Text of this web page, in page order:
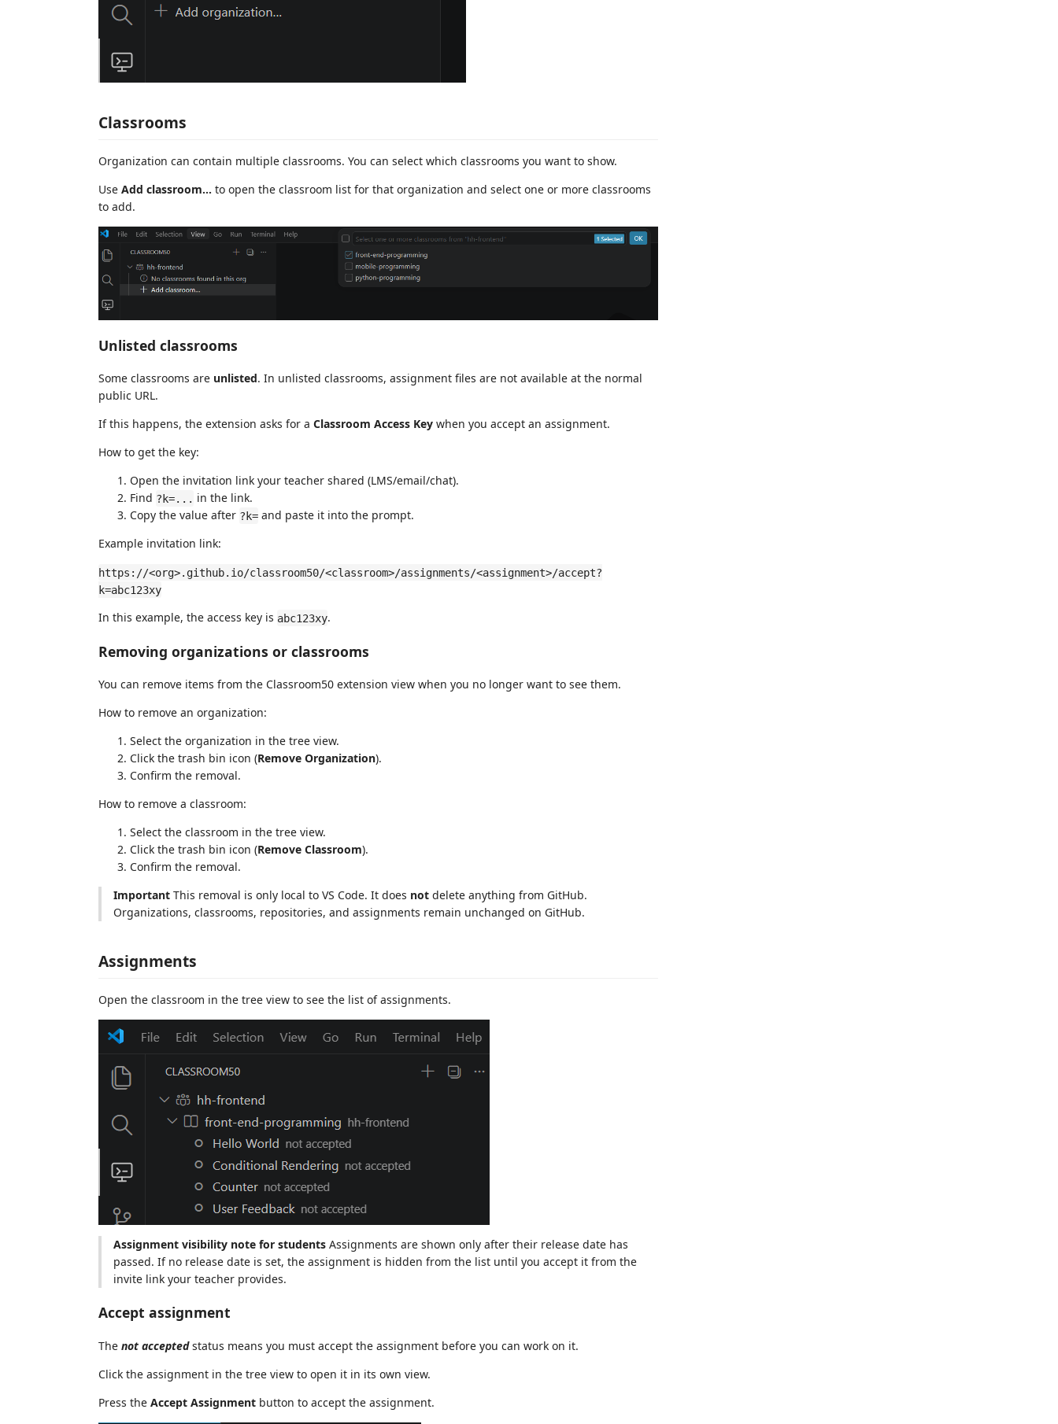
Classrooms
Organization can contain multiple classrooms. You can select which classrooms you want to show.
Use Add classroom... to open the classroom list for that organization and select one or more classrooms
to add.
Unlisted classrooms
Some classrooms are unlisted. In unlisted classrooms, assignment files are not available at the normal
public URL.
If this happens, the extension asks for a Classroom Access Key when you accept an assignment.
How to get the key:
Open the invitation link your teacher shared (LMS/email/chat).
Find ?k=... in the link.
Copy the value after ?k= and paste it into the prompt.
Example invitation link:
https://<org>.github.io/classroom50/<classroom>/assignments/<assignment>/accept?
k=abc123xy
In this example, the access key is abc123xy.
Removing organizations or classrooms
You can remove items from the Classroom50 extension view when you no longer want to see them.
How to remove an organization:
Select the organization in the tree view.
Click the trash bin icon (Remove Organization).
Confirm the removal.
How to remove a classroom:
Select the classroom in the tree view.
Click the trash bin icon (Remove Classroom).
Confirm the removal.
Important This removal is only local to VS Code. It does not delete anything from GitHub.
Organizations, classrooms, repositories, and assignments remain unchanged on GitHub.
Assignments
Open the classroom in the tree view to see the list of assignments.
Assignment visibility note for students Assignments are shown only after their release date has
passed. If no release date is set, the assignment is hidden from the list until you accept it from the
invite link your teacher provides.
Accept assignment
The not acceptedstatus means you must accept the assignment before you can work on it.
Click the assignment in the tree view to open it in its own view.
Press the Accept Assignment button to accept the assignment.